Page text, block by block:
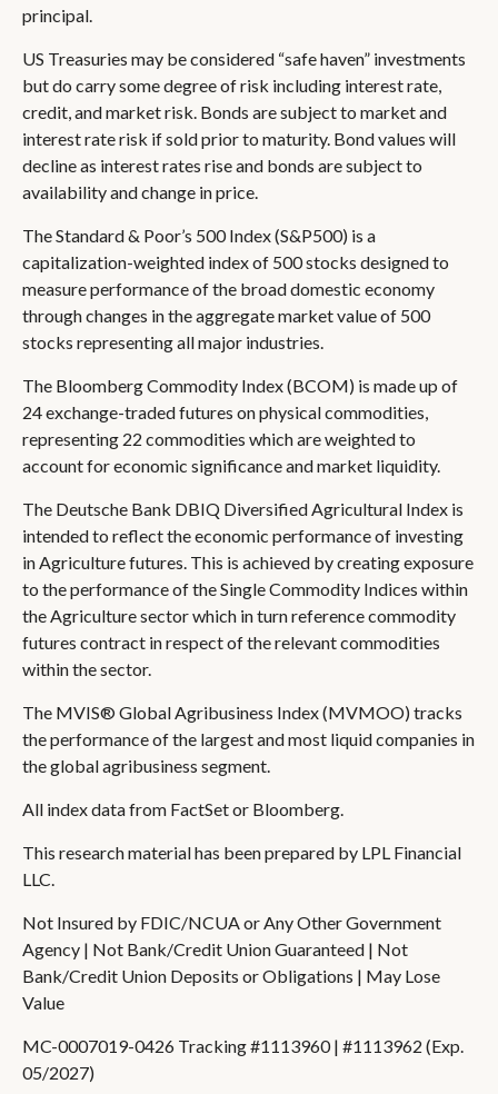
principal.
US Treasuries may be considered “safe haven” investments
but do carry some degree of risk including interest rate,
credit, and market risk. Bonds are subject to market and
interest rate risk if sold prior to maturity. Bond values will
decline as interest rates rise and bonds are subject to
availability and change in price.
The Standard & Poor’s 500 Index (S&P500) is a
capitalization-weighted index of 500 stocks designed to
measure performance of the broad domestic economy
through changes in the aggregate market value of 500
stocks representing all major industries.
The Bloomberg Commodity Index (BCOM) is made up of
24 exchange-traded futures on physical commodities,
representing 22 commodities which are weighted to
account for economic significance and market liquidity.
The Deutsche Bank DBIQ Diversified Agricultural Index is
intended to reflect the economic performance of investing
in Agriculture futures. This is achieved by creating exposure
to the performance of the Single Commodity Indices within
the Agriculture sector which in turn reference commodity
futures contract in respect of the relevant commodities
within the sector.
The MVIS® Global Agribusiness Index (MVMOO) tracks
the performance of the largest and most liquid companies in
the global agribusiness segment.
All index data from FactSet or Bloomberg.
This research material has been prepared by LPL Financial
LLC.
Not Insured by FDIC/NCUA or Any Other Government
Agency | Not Bank/Credit Union Guaranteed | Not
Bank/Credit Union Deposits or Obligations | May Lose
Value
MC-0007019-0426 Tracking #1113960 | #1113962 (Exp.
05/2027)